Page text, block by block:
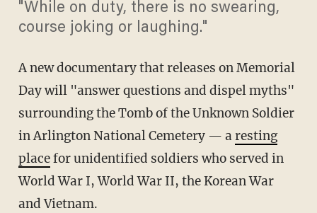
"While on duty, there is no swearing,
course joking or laughing."
A new documentary that releases on Memorial
Day will "answer questions and dispel myths"
surrounding the Tomb of the Unknown Soldier
in Arlington National Cemetery — aresting
placefor unidentified soldiers who served in
World War I, World War II, the Korean War
and Vietnam.